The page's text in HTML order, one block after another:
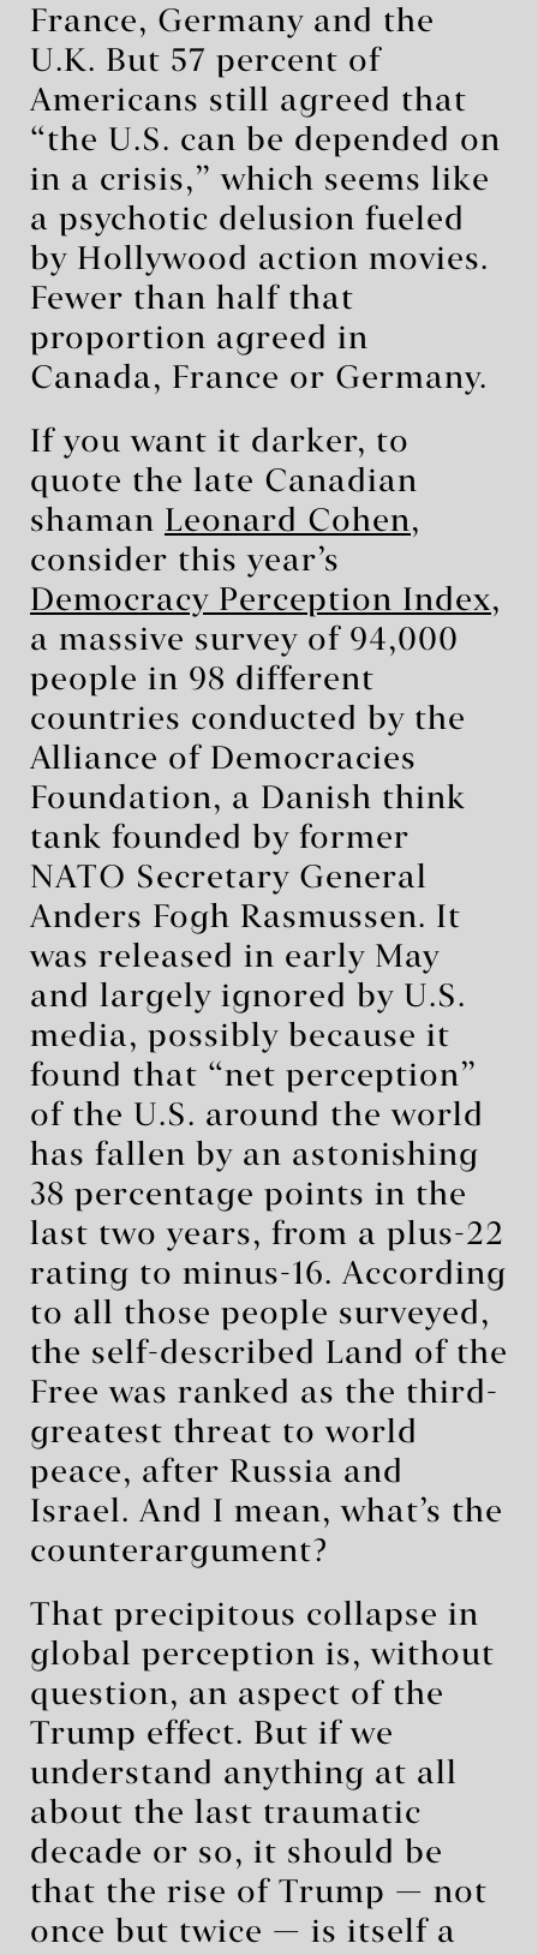
France, Germany and the
U.K. But 57 percent of
Americans still agreed that
“the U.S. can be depended on
in a crisis,” which seems like
a psychotic delusion fueled
by Hollywood action movies.
Fewer than half that
proportion agreed in
Canada, France or Germany.
If you want it darker, to
quote the late Canadian
shaman Leonard Cohen,
consider this year’s
Democracy Perception Index,
a massive survey of 94,000
people in 98 different
countries conducted by the
Alliance of Democracies
Foundation, a Danish think
tank founded by former
NATO Secretary General
Anders Fogh Rasmussen. It
was released in early May
and largely ignored by U.S.
media, possibly because it
found that “net perception”
of the U.S. around the world
has fallen by an astonishing
38 percentage points in the
last two years, from a plus-22
rating to minus-16. According
to all those people surveyed,
the self-described Land of the
Free was ranked as the third-
greatest threat to world
peace, after Russia and
Israel. And I mean, what’s the
counterargument?
That precipitous collapse in
global perception is, without
question, an aspect of the
Trump effect. But if we
understand anything at all
about the last traumatic
decade or so, it should be
that the rise of Trump — not
once but twice — is itself a